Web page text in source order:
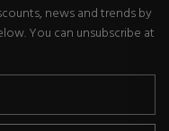
news and trends by
You can unsubscribe at